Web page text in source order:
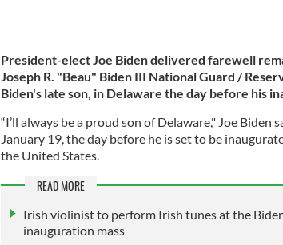
President-elect Joe Biden delivered farewell
Joseph R. "Beau" Biden III National Guard /
Biden's late son, in Delaware the day before his
“I’ll always be a proud son of Delaware," Joe Biden
January 19, the day before he is set to be
the United States.
READ MORE
Irish violinist to perform Irish tunes at the
inauguration mass